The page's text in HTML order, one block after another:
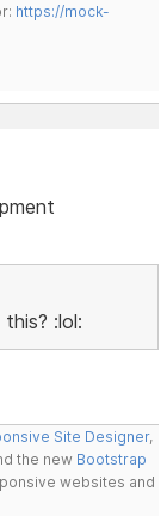
https://mock-
:lol:
Site Designer,
the new Bootstrap
websites and